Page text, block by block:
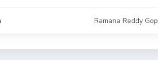
Ramana Reddy